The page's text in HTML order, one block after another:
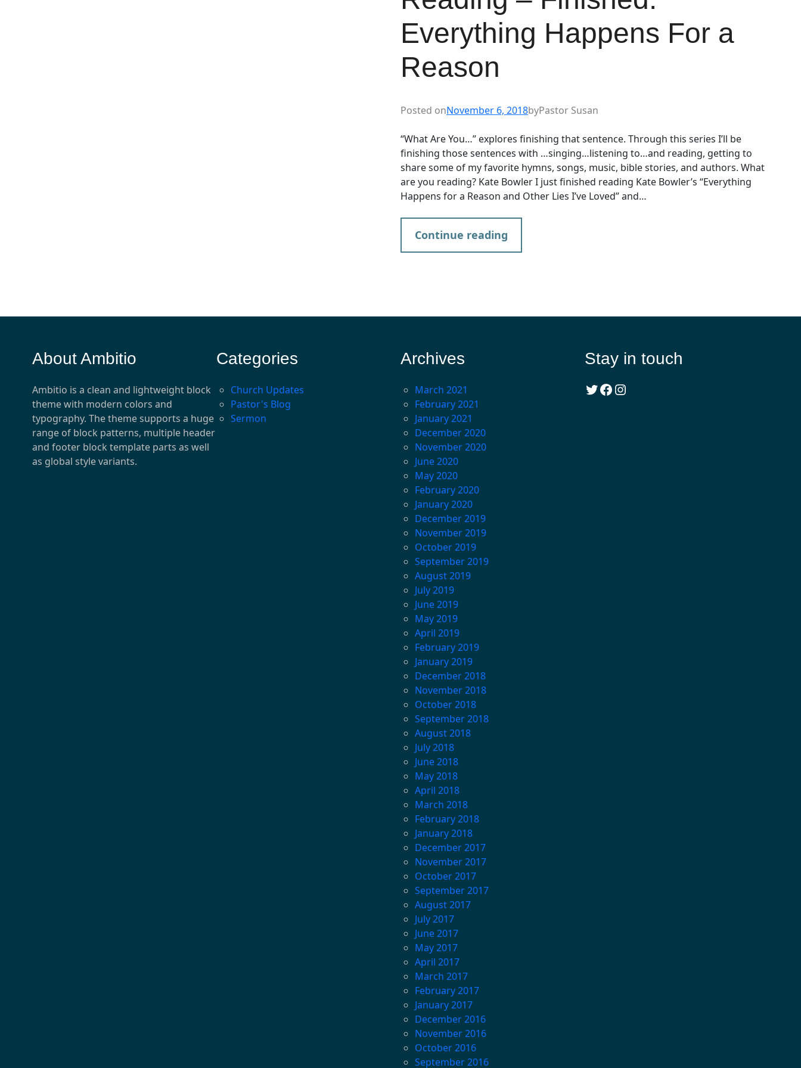
Everything Happens For a
Reason
Posted onNovember 6, 2018byPastor Susan
“What Are You…” explores finishing that sentence. Through this series I’ll be
finishing those sentences with …singing…listening to…and reading, getting to
share some of my favorite hymns, songs, music, bible stories, and authors. What
are you reading? Kate Bowler I just finished reading Kate Bowler’s “Everything
Happens for a Reason and Other Lies I’ve Loved” and…
Continue reading
About Ambitio
Ambitio is a clean and lightweight block
theme with modern colors and
typography. The theme supports a huge
range of block patterns, multiple header
and footer block template parts as well
as global style variants.
Categories
Church Updates
Pastor's Blog
Sermon
Archives
March 2021
February 2021
January 2021
December 2020
November 2020
June 2020
May 2020
February 2020
January 2020
December 2019
November 2019
October 2019
September 2019
August 2019
July 2019
June 2019
May 2019
April 2019
February 2019
January 2019
December 2018
November 2018
October 2018
September 2018
August 2018
July 2018
June 2018
May 2018
April 2018
March 2018
February 2018
January 2018
December 2017
November 2017
October 2017
September 2017
August 2017
July 2017
June 2017
May 2017
April 2017
March 2017
February 2017
January 2017
December 2016
November 2016
October 2016
September 2016
Stay in touch
Twitter Facebook Instagram